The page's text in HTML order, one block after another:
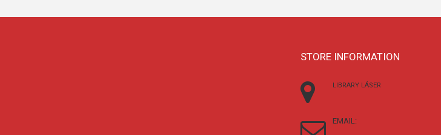
STORE INFORMATION
LIBRARY LÁSER
EMAIL: